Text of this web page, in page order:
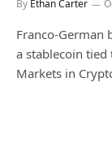
By Ethan Carter
Franco-German
a stablecoin tied
Markets in